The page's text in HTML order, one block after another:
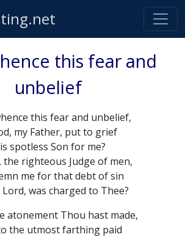
this fear and
unbelief
this fear and unbelief,
my Father, put to grief
spotless Son for me?
the righteous Judge of men,
me for that debt of sin
Lord, was charged to Thee?
atonement Thou hast made,
the utmost farthing paid